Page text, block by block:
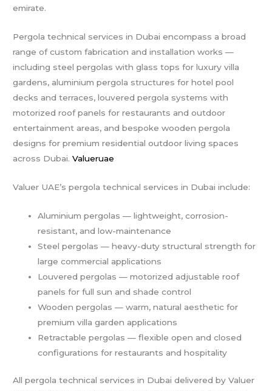
emirate.
Pergola technical services in Dubai encompass a broad
range of custom fabrication and installation works —
including steel pergolas with glass tops for luxury villa
gardens, aluminium pergola structures for hotel pool
decks and terraces, louvered pergola systems with
motorized roof panels for restaurants and outdoor
entertainment areas, and bespoke wooden pergola
designs for premium residential outdoor living spaces
across Dubai.Valueruae
Valuer UAE’s pergola technical services in Dubai include:
Aluminium pergolas — lightweight, corrosion-
resistant, and low-maintenance
Steel pergolas — heavy-duty structural strength for
large commercial applications
Louvered pergolas — motorized adjustable roof
panels for full sun and shade control
Wooden pergolas — warm, natural aesthetic for
premium villa garden applications
Retractable pergolas — flexible open and closed
configurations for restaurants and hospitality
All pergola technical services in Dubai delivered by Valuer